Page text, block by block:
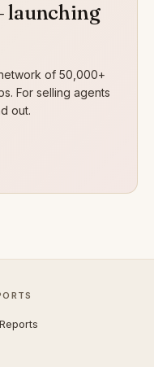
launching
of 50,000+
For selling agents
out.